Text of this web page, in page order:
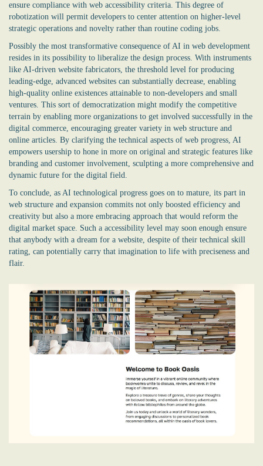
ensure compliance with web accessibility criteria. This degree of
robotization will permit developers to center attention on higher-level
strategic operations and novelty rather than routine coding jobs.
Possibly the most transformative consequence of AI in web development
resides in its possibility to liberalize the design process. With instruments
like AI-driven website fabricators, the threshold level for producing
leading-edge, advanced websites can substantially decrease, enabling
high-quality online existences attainable to non-developers and small
ventures. This sort of democratization might modify the competitive
terrain by enabling more organizations to get involved successfully in the
digital commerce, encouraging greater variety in web structure and
online articles. By clarifying the technical aspects of web progress, AI
empowers usership to hone in more on original and strategic features like
branding and customer involvement, sculpting a more comprehensive and
dynamic future for the digital field.
To conclude, as AI technological progress goes on to mature, its part in
web structure and expansion commits not only boosted efficiency and
creativity but also a more embracing approach that would reform the
digital market space. Such a accessibility level may soon enough ensure
that anybody with a dream for a website, despite of their technical skill
rating, can potentially carry that imagination to life with preciseness and
flair.